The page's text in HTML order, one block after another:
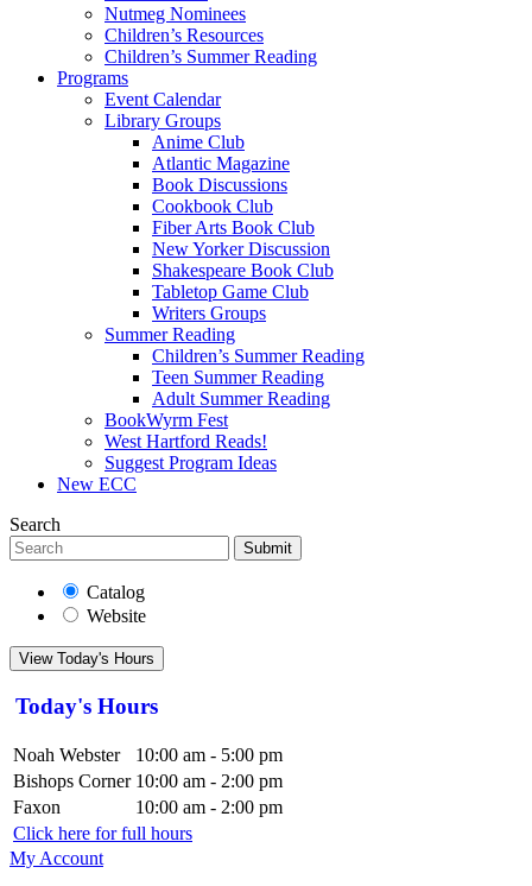
Nutmeg Nominees
Children’s Resources
Children’s Summer Reading
Programs
Event Calendar
Library Groups
Anime Club
Atlantic Magazine
Book Discussions
Cookbook Club
Fiber Arts Book Club
New Yorker Discussion
Shakespeare Book Club
Tabletop Game Club
Writers Groups
Summer Reading
Children’s Summer Reading
Teen Summer Reading
Adult Summer Reading
BookWyrm Fest
West Hartford Reads!
Suggest Program Ideas
New ECC
Search
Submit
Catalog
Website
View Today's Hours
Today's Hours
Noah Webster
10:00 am - 5:00 pm
Bishops Corner 10:00 am - 2:00 pm
Faxon
10:00 am - 2:00 pm
Click here for full hours
My Account